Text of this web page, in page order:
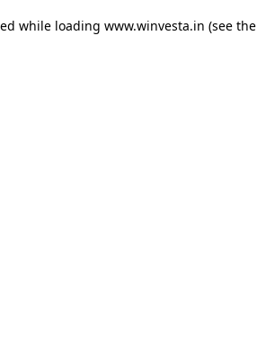
while loading www.winvesta.in (see the